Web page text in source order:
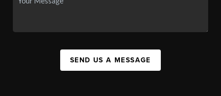
SEND US A MESSAGE